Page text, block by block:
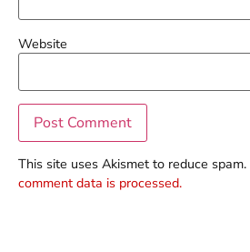
Website
This site uses Akismet to reduce spam.
comment data is processed.